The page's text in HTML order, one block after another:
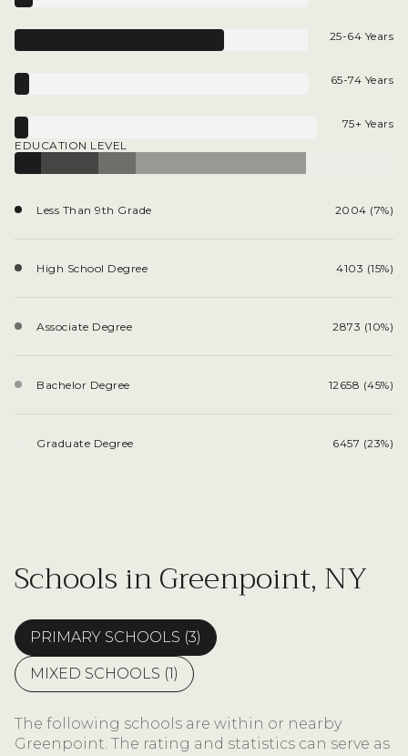
25-64 Years
65-74 Years
75+ Years
EDUCATION LEVEL
Less Than 9th Grade 2004 (7%)
High School Degree 4103 (15%)
Associate Degree 2873 (10%)
Bachelor Degree 12658 (45%)
Graduate Degree 6457 (23%)
Schools in Greenpoint, NY
PRIMARY SCHOOLS (3)
MIXED SCHOOLS (1)
The following schools are within or nearby
Greenpoint. The rating and statistics can serve as